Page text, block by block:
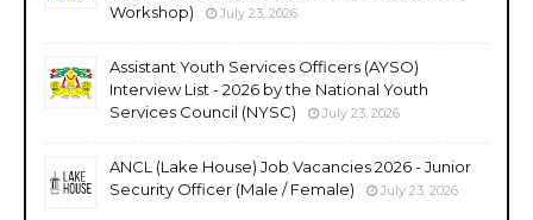
Workshop)
July 23, 2026
Assistant Youth Services Officers (AYSO)
Interview List - 2026 by the National Youth
Services Council (NYSC)
July 23, 2026
ANCL (Lake House) Job Vacancies 2026 - Junior
Security Officer (Male / Female)
July 23, 2026